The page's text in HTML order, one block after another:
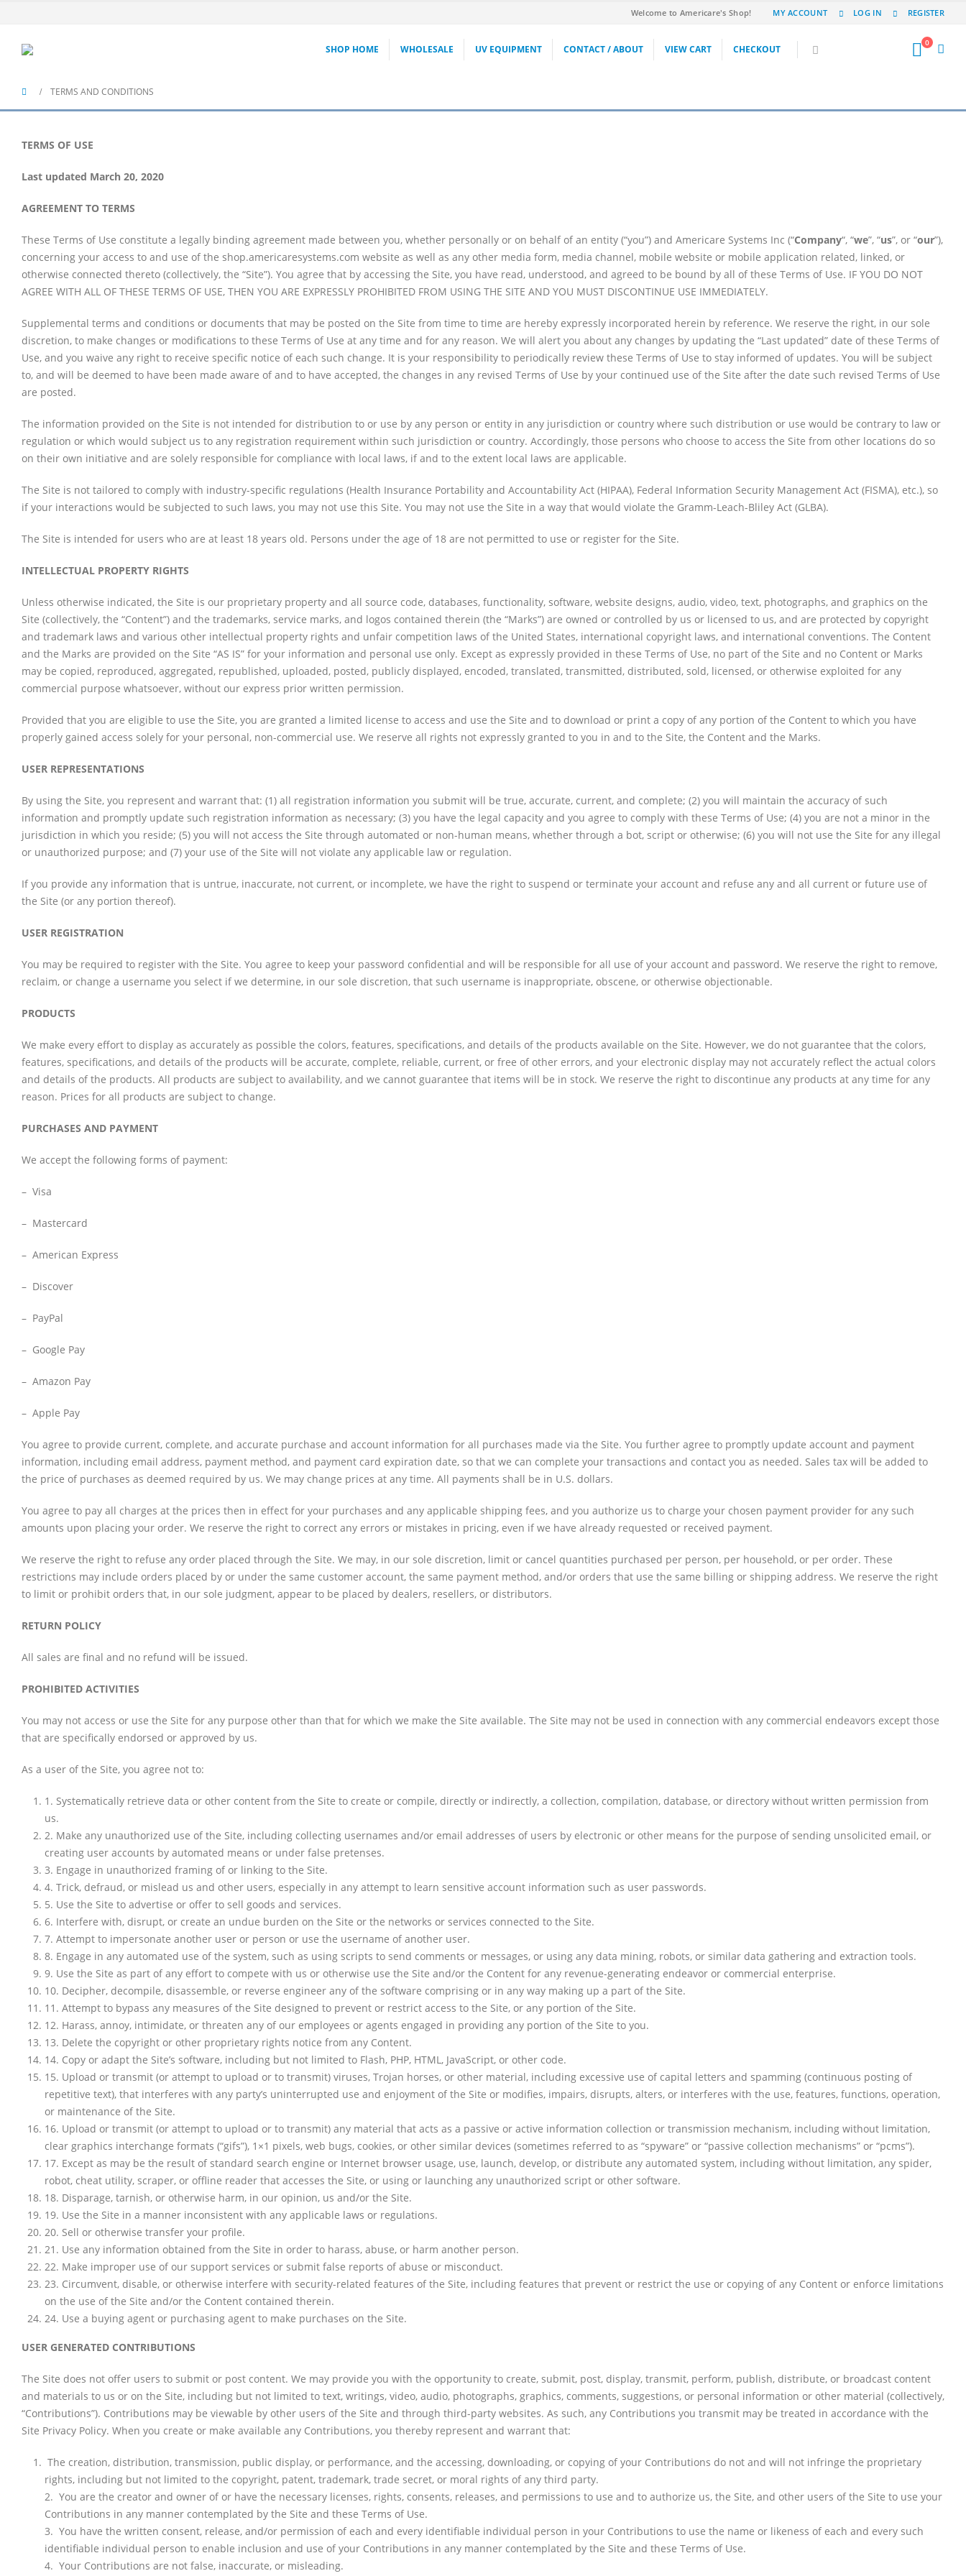
Welcome to Americare's Shop! MY ACCOUNT LOG IN REGISTER
SHOP HOME WHOLESALE UV EQUIPMENT CONTACT / ABOUT VIEW CART CHECKOUT
0
TERMS AND CONDITIONS
TERMS OF USE
Last updated March 20, 2020
AGREEMENT TO TERMS
These Terms of Use constitute a legally binding agreement made between you, whether personally or on behalf of an entity (“you”) and Americare Systems Inc (“Company“, “we”, “us”, or “our”),
concerning your access to and use of the shop.americaresystems.com website as well as any other media form, media channel, mobile website or mobile application related, linked, or
otherwise connected thereto (collectively, the “Site”). You agree that by accessing the Site, you have read, understood, and agreed to be bound by all of these Terms of Use. IF YOU DO NOT
AGREE WITH ALL OF THESE TERMS OF USE, THEN YOU ARE EXPRESSLY PROHIBITED FROM USING THE SITE AND YOU MUST DISCONTINUE USE IMMEDIATELY.
Supplemental terms and conditions or documents that may be posted on the Site from time to time are hereby expressly incorporated herein by reference. We reserve the right, in our sole
discretion, to make changes or modifications to these Terms of Use at any time and for any reason. We will alert you about any changes by updating the “Last updated” date of these Terms of
Use, and you waive any right to receive specific notice of each such change. It is your responsibility to periodically review these Terms of Use to stay informed of updates. You will be subject
to, and will be deemed to have been made aware of and to have accepted, the changes in any revised Terms of Use by your continued use of the Site after the date such revised Terms of Use
are posted.
The information provided on the Site is not intended for distribution to or use by any person or entity in any jurisdiction or country where such distribution or use would be contrary to law or
regulation or which would subject us to any registration requirement within such jurisdiction or country. Accordingly, those persons who choose to access the Site from other locations do so
on their own initiative and are solely responsible for compliance with local laws, if and to the extent local laws are applicable.
The Site is not tailored to comply with industry-specific regulations (Health Insurance Portability and Accountability Act (HIPAA), Federal Information Security Management Act (FISMA), etc.), so
if your interactions would be subjected to such laws, you may not use this Site. You may not use the Site in a way that would violate the Gramm-Leach-Bliley Act (GLBA).
The Site is intended for users who are at least 18 years old. Persons under the age of 18 are not permitted to use or register for the Site.
INTELLECTUAL PROPERTY RIGHTS
Unless otherwise indicated, the Site is our proprietary property and all source code, databases, functionality, software, website designs, audio, video, text, photographs, and graphics on the
Site (collectively, the “Content”) and the trademarks, service marks, and logos contained therein (the “Marks”) are owned or controlled by us or licensed to us, and are protected by copyright
and trademark laws and various other intellectual property rights and unfair competition laws of the United States, international copyright laws, and international conventions. The Content
and the Marks are provided on the Site “AS IS” for your information and personal use only. Except as expressly provided in these Terms of Use, no part of the Site and no Content or Marks
may be copied, reproduced, aggregated, republished, uploaded, posted, publicly displayed, encoded, translated, transmitted, distributed, sold, licensed, or otherwise exploited for any
commercial purpose whatsoever, without our express prior written permission.
Provided that you are eligible to use the Site, you are granted a limited license to access and use the Site and to download or print a copy of any portion of the Content to which you have
properly gained access solely for your personal, non-commercial use. We reserve all rights not expressly granted to you in and to the Site, the Content and the Marks.
USER REPRESENTATIONS
By using the Site, you represent and warrant that: (1) all registration information you submit will be true, accurate, current, and complete; (2) you will maintain the accuracy of such
information and promptly update such registration information as necessary; (3) you have the legal capacity and you agree to comply with these Terms of Use; (4) you are not a minor in the
jurisdiction in which you reside; (5) you will not access the Site through automated or non-human means, whether through a bot, script or otherwise; (6) you will not use the Site for any illegal
or unauthorized purpose; and (7) your use of the Site will not violate any applicable law or regulation.
If you provide any information that is untrue, inaccurate, not current, or incomplete, we have the right to suspend or terminate your account and refuse any and all current or future use of
the Site (or any portion thereof).
USER REGISTRATION
You may be required to register with the Site. You agree to keep your password confidential and will be responsible for all use of your account and password. We reserve the right to remove,
reclaim, or change a username you select if we determine, in our sole discretion, that such username is inappropriate, obscene, or otherwise objectionable.
PRODUCTS
We make every effort to display as accurately as possible the colors, features, specifications, and details of the products available on the Site. However, we do not guarantee that the colors,
features, specifications, and details of the products will be accurate, complete, reliable, current, or free of other errors, and your electronic display may not accurately reflect the actual colors
and details of the products. All products are subject to availability, and we cannot guarantee that items will be in stock. We reserve the right to discontinue any products at any time for any
reason. Prices for all products are subject to change.
PURCHASES AND PAYMENT
We accept the following forms of payment:
– Visa
– Mastercard
– American Express
– Discover
– PayPal
– Google Pay
– Amazon Pay
– Apple Pay
You agree to provide current, complete, and accurate purchase and account information for all purchases made via the Site. You further agree to promptly update account and payment
information, including email address, payment method, and payment card expiration date, so that we can complete your transactions and contact you as needed. Sales tax will be added to
the price of purchases as deemed required by us. We may change prices at any time. All payments shall be in U.S. dollars.
You agree to pay all charges at the prices then in effect for your purchases and any applicable shipping fees, and you authorize us to charge your chosen payment provider for any such
amounts upon placing your order. We reserve the right to correct any errors or mistakes in pricing, even if we have already requested or received payment.
We reserve the right to refuse any order placed through the Site. We may, in our sole discretion, limit or cancel quantities purchased per person, per household, or per order. These
restrictions may include orders placed by or under the same customer account, the same payment method, and/or orders that use the same billing or shipping address. We reserve the right
to limit or prohibit orders that, in our sole judgment, appear to be placed by dealers, resellers, or distributors.
RETURN POLICY
All sales are final and no refund will be issued.
PROHIBITED ACTIVITIES
You may not access or use the Site for any purpose other than that for which we make the Site available. The Site may not be used in connection with any commercial endeavors except those
that are specifically endorsed or approved by us.
As a user of the Site, you agree not to:
1 . Systematically retrieve data or other content from the Site to create or compile, directly or indirectly, a collection, compilation, database, or directory without written permission from
us.
2. Make any unauthorized use of the Site, including collecting usernames and/or email addresses of users by electronic or other means for the purpose of sending unsolicited email, or
creating user accounts by automated means or under false pretenses.
3. Engage in unauthorized framing of or linking to the Site.
4. Trick, defraud, or mislead us and other users, especially in any attempt to learn sensitive account information such as user passwords.
5. Use the Site to advertise or offer to sell goods and services.
6. Interfere with, disrupt, or create an undue burden on the Site or the networks or services connected to the Site.
7. Attempt to impersonate another user or person or use the username of another user.
8. Engage in any automated use of the system, such as using scripts to send comments or messages, or using any data mining, robots, or similar data gathering and extraction tools.
9. Use the Site as part of any effort to compete with us or otherwise use the Site and/or the Content for any revenue-generating endeavor or commercial enterprise.
10. Decipher, decompile, disassemble, or reverse engineer any of the software comprising or in any way making up a part of the Site.
11 . Attempt to bypass any measures of the Site designed to prevent or restrict access to the Site, or any portion of the Site.
12. Harass, annoy, intimidate, or threaten any of our employees or agents engaged in providing any portion of the Site to you.
13. Delete the copyright or other proprietary rights notice from any Content.
14. Copy or adapt the Site’s software, including but not limited to Flash, PHP, HTML, JavaScript, or other code.
15. Upload or transmit (or attempt to upload or to transmit) viruses, Trojan horses, or other material, including excessive use of capital letters and spamming (continuous posting of
repetitive text), that interferes with any party’s uninterrupted use and enjoyment of the Site or modifies, impairs, disrupts, alters, or interferes with the use, features, functions, operation,
or maintenance of the Site.
16. Upload or transmit (or attempt to upload or to transmit) any material that acts as a passive or active information collection or transmission mechanism, including without limitation,
clear graphics interchange formats (“gifs”), 1×1 pixels, web bugs, cookies, or other similar devices (sometimes referred to as “spyware” or “passive collection mechanisms” or “pcms”).
17. Except as may be the result of standard search engine or Internet browser usage, use, launch, develop, or distribute any automated system, including without limitation, any spider,
robot, cheat utility, scraper, or offline reader that accesses the Site, or using or launching any unauthorized script or other software.
18. Disparage, tarnish, or otherwise harm, in our opinion, us and/or the Site.
19. Use the Site in a manner inconsistent with any applicable laws or regulations.
20. Sell or otherwise transfer your profile.
21 . Use any information obtained from the Site in order to harass, abuse, or harm another person.
22. Make improper use of our support services or submit false reports of abuse or misconduct.
23. Circumvent, disable, or otherwise interfere with security-related features of the Site, including features that prevent or restrict the use or copying of any Content or enforce limitations
on the use of the Site and/or the Content contained therein.
24. Use a buying agent or purchasing agent to make purchases on the Site.
USER GENERATED CONTRIBUTIONS
The Site does not offer users to submit or post content. We may provide you with the opportunity to create, submit, post, display, transmit, perform, publish, distribute, or broadcast content
and materials to us or on the Site, including but not limited to text, writings, video, audio, photographs, graphics, comments, suggestions, or personal information or other material (collectively,
“Contributions”). Contributions may be viewable by other users of the Site and through third-party websites. As such, any Contributions you transmit may be treated in accordance with the
Site Privacy Policy. When you create or make available any Contributions, you thereby represent and warrant that:
The creation, distribution, transmission, public display, or performance, and the accessing, downloading, or copying of your Contributions do not and will not infringe the proprietary
rights, including but not limited to the copyright, patent, trademark, trade secret, or moral rights of any third party.
2. You are the creator and owner of or have the necessary licenses, rights, consents, releases, and permissions to use and to authorize us, the Site, and other users of the Site to use your
Contributions in any manner contemplated by the Site and these Terms of Use.
3. You have the written consent, release, and/or permission of each and every identifiable individual person in your Contributions to use the name or likeness of each and every such
identifiable individual person to enable inclusion and use of your Contributions in any manner contemplated by the Site and these Terms of Use.
4. Your Contributions are not false, inaccurate, or misleading.